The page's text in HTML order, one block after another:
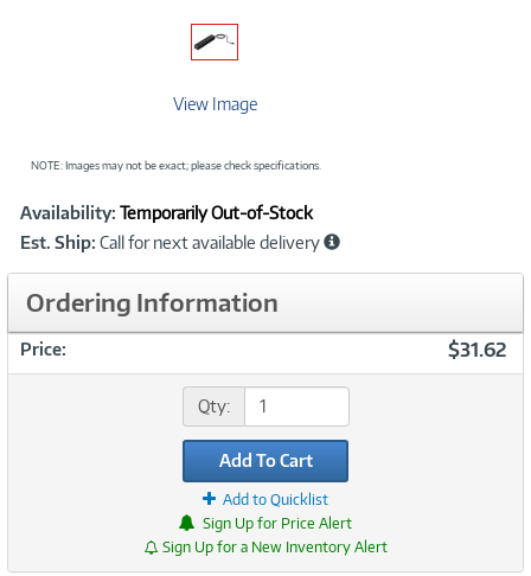
View Image
NOTE: Images may not be exact; please check specifications.
Product
Information
Availability: Temporarily Out-of-Stock
Est. Ship: Call for next available delivery
Ordering Information
Price: $31.62
Qty:
Add To Cart
Add to Quicklist
Sign Up for Price Alert
Sign Up for a New Inventory Alert